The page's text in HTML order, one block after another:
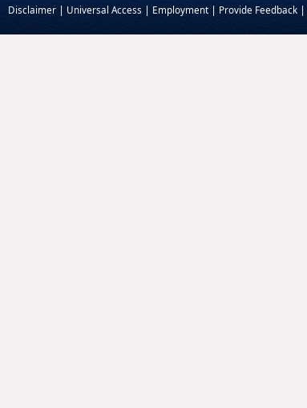
Disclaimer | Universal Access | Employment | Provide Feedback |